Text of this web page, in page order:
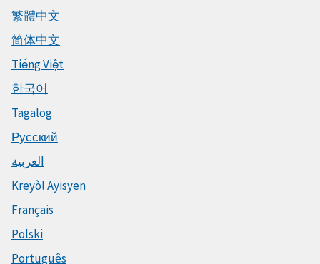
繁體中文
简体中文
Tiếng Việt
한국어
Tagalog
Русский
العربية
Kreyòl Ayisyen
Français
Polski
Português